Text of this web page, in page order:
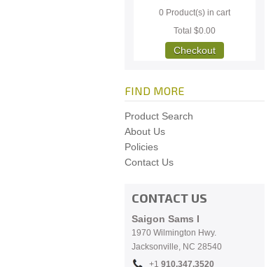
0 Product(s) in cart
Total $0.00
Checkout
FIND MORE
Product Search
About Us
Policies
Contact Us
CONTACT US
Saigon Sams I
1970 Wilmington Hwy.
Jacksonville, NC 28540
+1 910.347.3520